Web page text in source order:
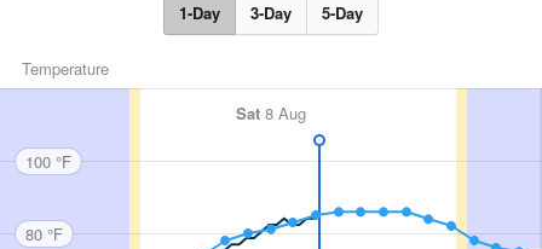
1-Day 3-Day 5-Day
Temperature
Sat 8 Aug
100 °F
80 °F